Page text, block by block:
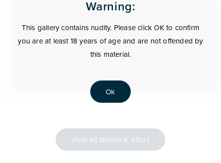
Warning:
This gallery contains nudity. Please click OK to confirm
you are at least 18 years of age and are not offended by
this material.
Ok
View All Before & Afters